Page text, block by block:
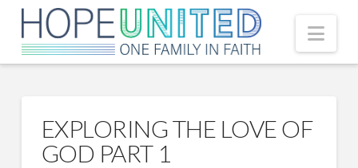
EXPLORING THE LOVE OF
GOD PART 1